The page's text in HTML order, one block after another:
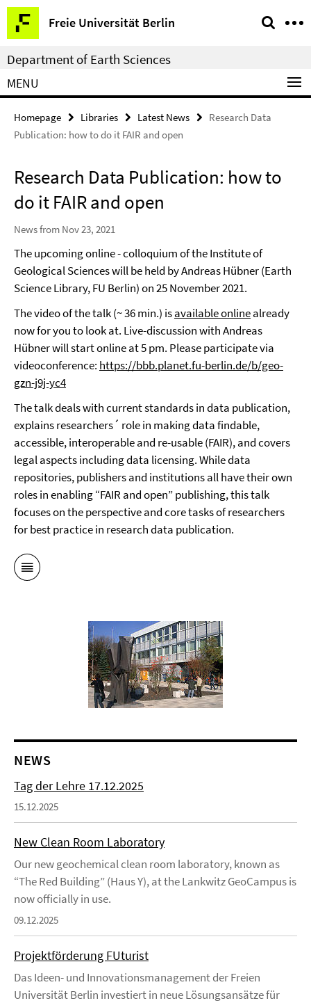
Springe
direkt
zu
Inhalt
Freie Universität Berlin
Service
Navigation
Department of Earth Sciences
MENU
Homepage Libraries Latest News
Research Data
Publication: how to do it FAIR and open
Research Data Publication: how to
do it FAIR and open
News from Nov 23, 2021
The upcoming online - colloquium of the Institute of
Geological Sciences will be held by Andreas Hübner (Earth
Science Library, FU Berlin) on 25 November 2021.
The video of the talk (~ 36 min.) isavailable onlinealready
now for you to look at. Live-discussion with Andreas
Hübner will start online at 5 pm. Please participate via
videoconference: https://bbb.planet.fu-berlin.de/b/geo-
gzn-j9j-yc4
The talk deals with current standards in data publication,
explains researchers´ role in making data findable,
accessible, interoperable and re-usable (FAIR), and covers
legal aspects including data licensing. While data
repositories, publishers and institutions all have their own
roles in enabling “FAIR and open” publishing, this talk
focuses on the perspective and core tasks of researchers
for best practice in research data publication.
NEWS
Tag der Lehre 17.12.2025
15.12.2025
New Clean Room Laboratory
Our new geochemical clean room laboratory, known as
“The Red Building” (Haus Y), at the Lankwitz GeoCampus is
now officially in use.
09.12.2025
Projektförderung FUturist
Das Ideen- und Innovationsmanagement der Freien
Universität Berlin investiert in neue Lösungsansätze für